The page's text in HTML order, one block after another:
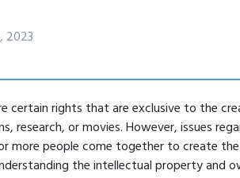
2023
certain rights that are exclusive to the
research, or movies. However, issues
more people come together to create
the intellectual property and